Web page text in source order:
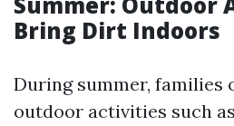
Bring Dirt Indoors
During summer, families
outdoor activities such